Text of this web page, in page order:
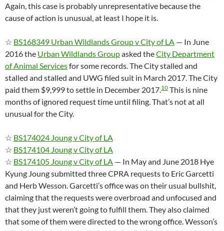
Again, this case is probably unrepresentative because the
cause of action is unusual, at least I hope it is.
☆ BS168349 Urban Wildlands Group v City of LA — In June
2016 the Urban Wildlands Groupasked theCity Department
of Animal Servicesfor some records. The City stalled and
stalled and stalled and UWG filed suit in March 2017. The City
paid them $9,999 to settle in December 2017.10 This is nine
months of ignored request time until filing. That’s not at all
unusual for the City.
☆ BS174024 Joung v City of LA
☆ BS174104 Joung v City of LA
☆ BS174105 Joung v City of LA — In May and June 2018 Hye
Kyung Joung submitted three CPRA requests to Eric Garcetti
and Herb Wesson. Garcetti’s office was on their usual bullshit,
claiming that the requests were overbroad and unfocused and
that they just weren’t going to fulfill them. They also claimed
that some of them were directed to the wrong office. Wesson’s